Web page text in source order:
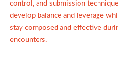
control, and submission
develop balance and leverage
stay composed and effective
encounters.